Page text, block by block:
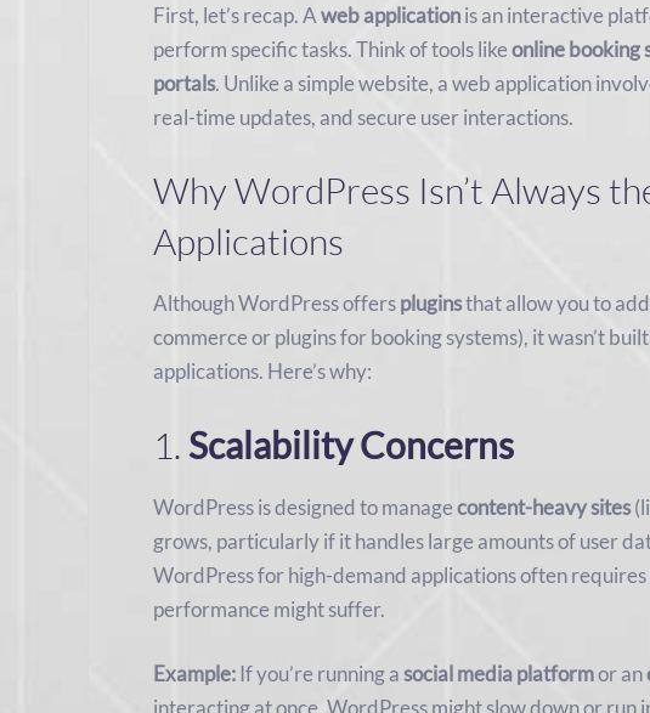
First, let’s recap. Aweb applicationis an interactive
perform specific tasks. Think of tools likeonline booking
portals. Unlike a simple website, a web application
real-time updates, and secure user interactions.
Why WordPress Isn’t Always
Applications
Although WordPress offerspluginsthat allow you to
commerce or plugins for booking systems), it wasn’t
applications. Here’s why:
1. Scalability Concerns
WordPress is designed to managecontent-heavy sites
grows, particularly if it handles large amounts of user
WordPress for high-demand applications often
performance might suffer.
Example: If you’re running asocial media platformor an
interacting at once, WordPress might slow down or run